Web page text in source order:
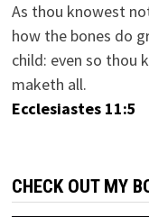
As thou knowest
how the bones do
child: even so thou
maketh all.
Ecclesiastes 11:5
CHECK OUT MY